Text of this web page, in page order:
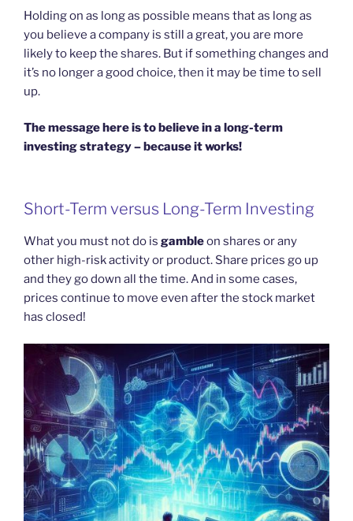
Holding on as long as possible means that as long as
you believe a company is still a great, you are more
likely to keep the shares. But if something changes and
it’s no longer a good choice, then it may be time to sell
up.
The message here is to believe in a long-term
investing strategy – because it works!
Short-Term versus Long-Term Investing
What you must not do is gambleon shares or any
other high-risk activity or product. Share prices go up
and they go down all the time. And in some cases,
prices continue to move even after the stock market
has closed!